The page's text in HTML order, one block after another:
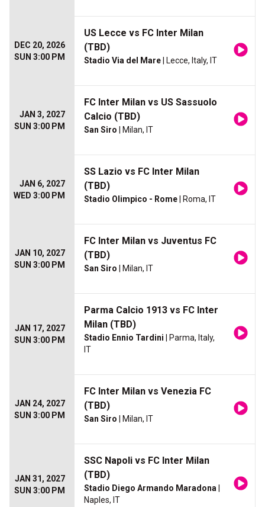
DEC 20, 2026
SUN 3:00 PM
US Lecce vs FC Inter Milan
(TBD)
Stadio Via del Mare | Lecce, Italy, IT
JAN 3, 2027
SUN 3:00 PM
FC Inter Milan vs US Sassuolo
Calcio (TBD)
San Siro | Milan, IT
JAN 6, 2027
WED 3:00 PM
SS Lazio vs FC Inter Milan
(TBD)
Stadio Olimpico - Rome | Roma, IT
JAN 10, 2027
SUN 3:00 PM
FC Inter Milan vs Juventus FC
(TBD)
San Siro | Milan, IT
JAN 17, 2027
SUN 3:00 PM
Parma Calcio 1913 vs FC Inter
Milan (TBD)
Stadio Ennio Tardini | Parma, Italy,
IT
JAN 24, 2027
SUN 3:00 PM
FC Inter Milan vs Venezia FC
(TBD)
San Siro | Milan, IT
JAN 31, 2027
SUN 3:00 PM
SSC Napoli vs FC Inter Milan
(TBD)
Stadio Diego Armando Maradona
Naples, IT